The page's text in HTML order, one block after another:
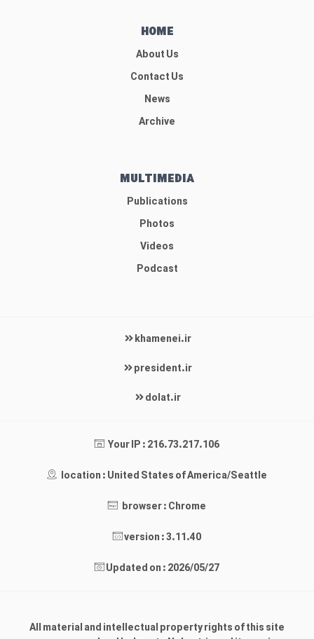
HOME
About Us
Contact Us
News
Archive
MULTIMEDIA
Publications
Photos
Videos
Podcast
khamenei.ir
president.ir
dolat.ir
Your IP : 216.73.217.106
location : United States of America/Seattle
browser : Chrome
version : 3.11.40
Updated on : 2026/05/27
All material and intellectual property rights of this site